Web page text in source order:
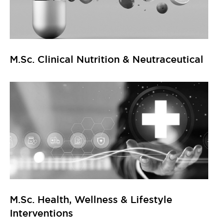
M.Sc. Clinical Nutrition & Neutraceutical
M.Sc. Health, Wellness & Lifestyle
Interventions